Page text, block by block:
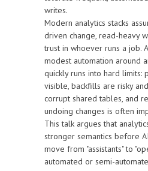
writes.
Modern analytics stacks
driven change, read-heavy
trust in whoever runs a job.
modest automation around
quickly runs into hard limits:
visible, backfills are risky
corrupt shared tables, and
undoing changes is often
This talk argues that
stronger semantics before
move from "assistants" to
automated or semi-